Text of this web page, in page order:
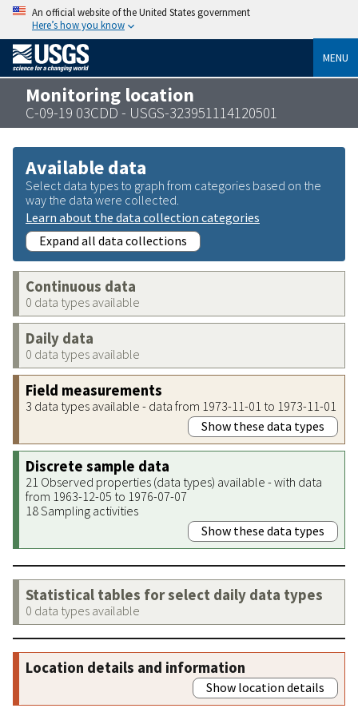
An official website of the United States government
Here’s how you know
MENU
Monitoring location
C-09-19 03CDD - USGS-323951114120501
Available data
Select data types to graph from categories based on the
way the data were collected.
Learn about the data collection categories
Expand all data collections
Continuous data
0 data types available
Daily data
0 data types available
Field measurements
3 data types available - data from 1973-11-01 to 1973-11-01
Show these data types
Discrete sample data
21 Observed properties (data types) available - with data
from 1963-12-05 to 1976-07-07
18 Sampling activities
Show these data types
Statistical tables for select daily data types
0 data types available
Location details and information
Show location details